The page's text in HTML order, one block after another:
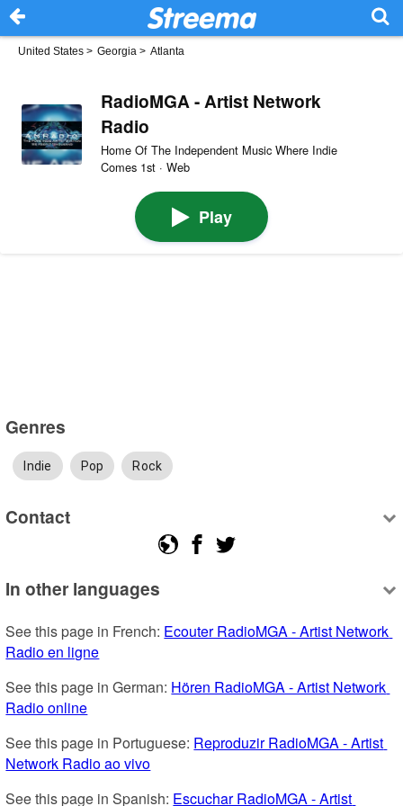
United States > Georgia > Atlanta
RadioMGA - Artist Network
Radio
Home Of The Independent Music Where Indie
Comes 1st · Web
Play
Genres
Indie Pop Rock
Contact
In other languages
See this page in French: Ecouter RadioMGA - Artist Network
Radio en ligne
See this page in German: Hören RadioMGA - Artist Network
Radio online
See this page in Portuguese: Reproduzir RadioMGA - Artist
Network Radio ao vivo
See this page in Spanish: Escuchar RadioMGA - Artist